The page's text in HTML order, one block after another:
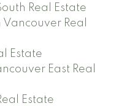
Real Estate
Real
Estate
East Real
Estate